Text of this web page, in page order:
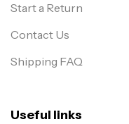
Start a Return
Contact Us
Shipping FAQ
Useful links